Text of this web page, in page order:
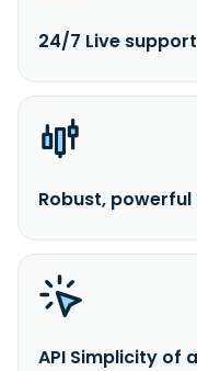
24/7 Live support
Robust,
API Simplicity of